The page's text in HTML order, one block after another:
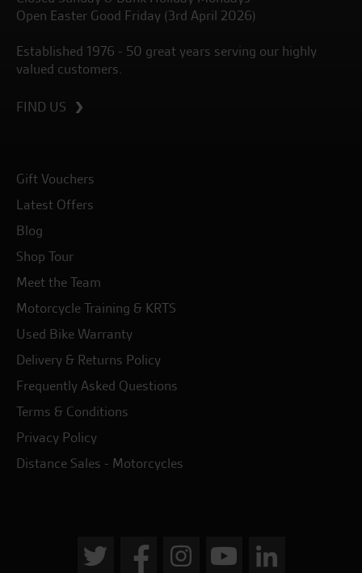
Open Easter Good Friday (3rd April 2026)
Established 1976 - 50 great years serving our highly
valued customers.
FIND US
Gift Vouchers
Latest Offers
Blog
Shop Tour
Meet the Team
Motorcycle Training & KRTS
Used Bike Warranty
Delivery & Returns Policy
Frequently Asked Questions
Terms & Conditions
Privacy Policy
Distance Sales - Motorcycles